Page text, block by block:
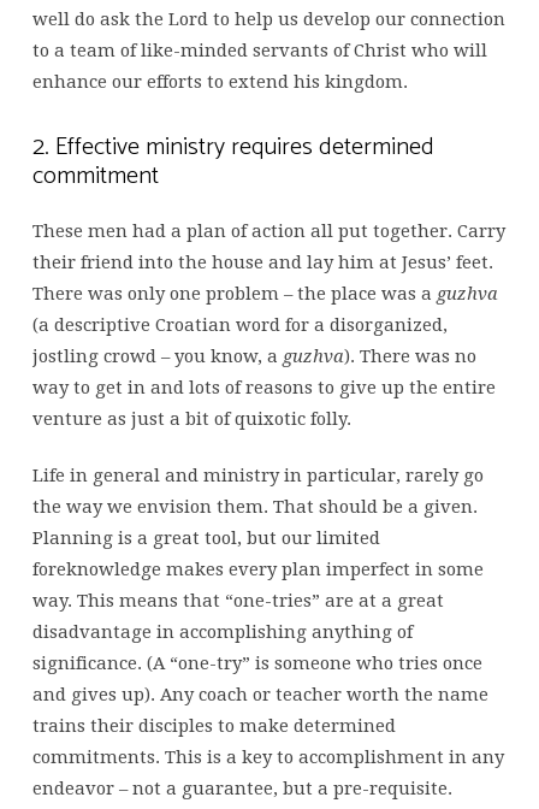
well do ask the Lord to help us develop our connection
to a team of like-minded servants of Christ who will
enhance our efforts to extend his kingdom.
2. Effective ministry requires determined
commitment
These men had a plan of action all put together. Carry
their friend into the house and lay him at Jesus’ feet.
There was only one problem – the place was a guzhva
(a descriptive Croatian word for a disorganized,
jostling crowd – you know, a guzhva). There was no
way to get in and lots of reasons to give up the entire
venture as just a bit of quixotic folly.
Life in general and ministry in particular, rarely go
the way we envision them. That should be a given.
Planning is a great tool, but our limited
foreknowledge makes every plan imperfect in some
way. This means that “one-tries” are at a great
disadvantage in accomplishing anything of
significance. (A “one-try” is someone who tries once
and gives up). Any coach or teacher worth the name
trains their disciples to make determined
commitments. This is a key to accomplishment in any
endeavor – not a guarantee, but a pre-requisite.